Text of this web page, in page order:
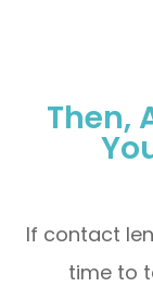
Then,
If contact
time to